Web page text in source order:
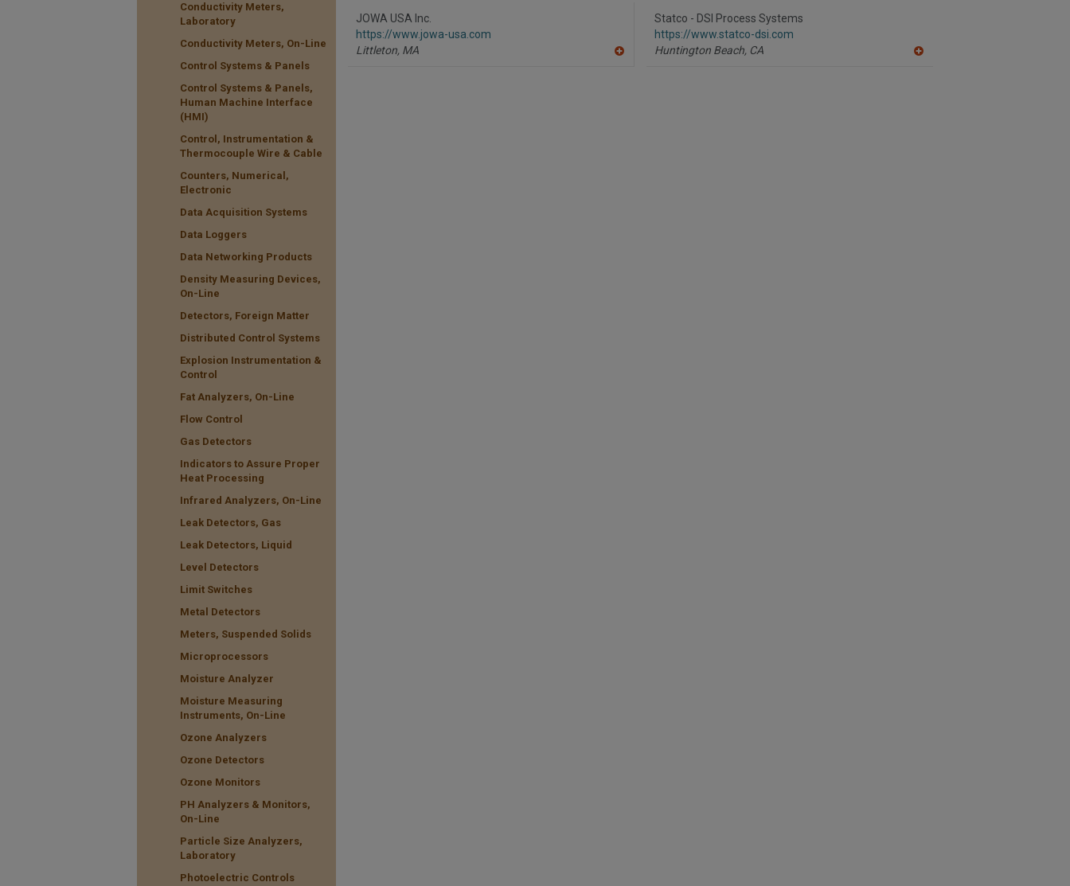
Conductivity Meters,
Laboratory
Conductivity Meters, On-Line
Control Systems & Panels
Control Systems & Panels,
Human Machine Interface
(HMI)
Control, Instrumentation &
Thermocouple Wire & Cable
Counters, Numerical,
Electronic
Data Acquisition Systems
Data Loggers
Data Networking Products
Density Measuring Devices,
On-Line
Detectors, Foreign Matter
Distributed Control Systems
Explosion Instrumentation &
Control
Fat Analyzers, On-Line
Flow Control
Gas Detectors
Indicators to Assure Proper
Heat Processing
Infrared Analyzers, On-Line
Leak Detectors, Gas
Leak Detectors, Liquid
Level Detectors
Limit Switches
Metal Detectors
Meters, Suspended Solids
Microprocessors
Moisture Analyzer
Moisture Measuring
Instruments, On-Line
Ozone Analyzers
Ozone Detectors
Ozone Monitors
PH Analyzers & Monitors,
On-Line
Particle Size Analyzers,
Laboratory
Photoelectric Controls
JOWA USA Inc.
https://www.jowa-usa.com
Littleton, MA
Statco - DSI Process Systems
https://www.statco-dsi.com
Huntington Beach, CA